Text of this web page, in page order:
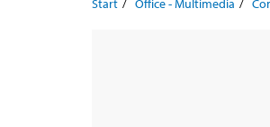
Start Office - Multimedia